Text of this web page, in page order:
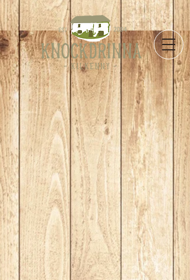
Store / Take Away